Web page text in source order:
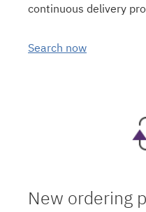
continuous delivery
Search now
New ordering